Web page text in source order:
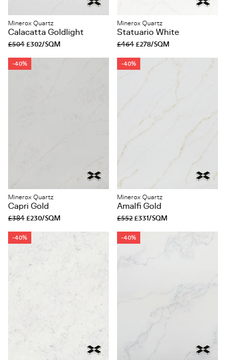
Minerox Quartz
Calacatta Goldlight
£504£302/SQM
Minerox Quartz
Statuario White
£464£278/SQM
-40%
Minerox Quartz
Capri Gold
£384£230/SQM
-40%
Minerox Quartz
Amalfi Gold
£552£331/SQM
-40% -40%